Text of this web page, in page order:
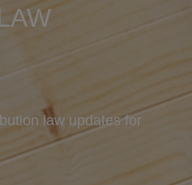
law updates for